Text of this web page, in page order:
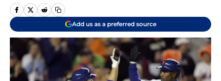
Add us as a preferred source